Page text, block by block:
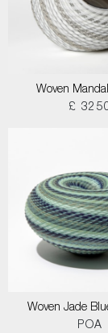
Woven
£
Woven Jade
POA